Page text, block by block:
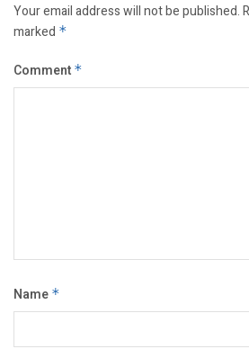
Your email address will not be published.
marked *
Comment *
Name *